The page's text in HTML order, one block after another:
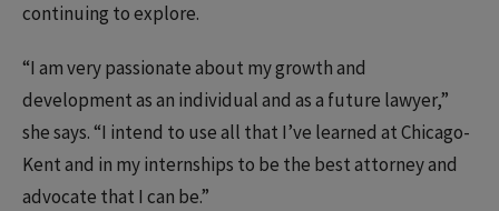
continuing to explore.
“I am very passionate about my growth and
development as an individual and as a future lawyer,”
she says. “I intend to use all that I’ve learned at Chicago-
Kent and in my internships to be the best attorney and
advocate that I can be.”